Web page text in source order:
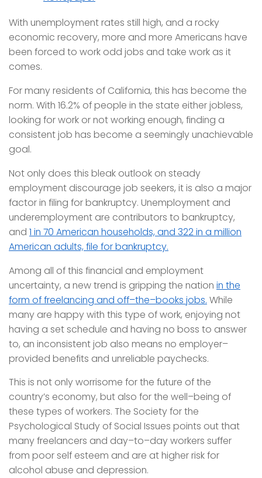
With unemployment rates still high, and a rocky
economic recovery, more and more Americans have
been forced to work odd jobs and take work as it
comes.
For many residents of California, this has become the
norm. With 16.2% of people in the state either jobless,
looking for work or not working enough, finding a
consistent job has become a seemingly unachievable
goal.
Not only does this bleak outlook on steady
employment discourage job seekers, it is also a major
factor in filing for bankruptcy. Unemployment and
underemployment are contributors to bankruptcy,
and 1 in 70 American households, and 322 in a million
American adults, file for bankruptcy.
Among all of this financial and employment
uncertainty, a new trend is gripping the nation in the
form of freelancing and off–the–books jobs. While
many are happy with this type of work, enjoying not
having a set schedule and having no boss to answer
to, an inconsistent job also means no employer–
provided benefits and unreliable paychecks.
This is not only worrisome for the future of the
country’s economy, but also for the well–being of
these types of workers. The Society for the
Psychological Study of Social Issues points out that
many freelancers and day–to–day workers suffer
from poor self esteem and are at higher risk for
alcohol abuse and depression.